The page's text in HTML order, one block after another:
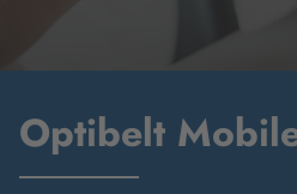
Optibelt